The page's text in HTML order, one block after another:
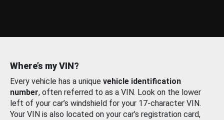
Where’s my VIN?
Every vehicle has a unique vehicle identification
number, often referred to as a VIN. Look on the lower
left of your car’s windshield for your 17-character VIN.
Your VIN is also located on your car’s registration card,